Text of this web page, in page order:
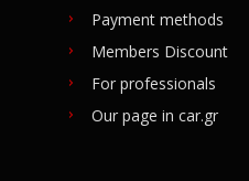
Payment methods
Members Discount
For professionals
Our page in car.gr